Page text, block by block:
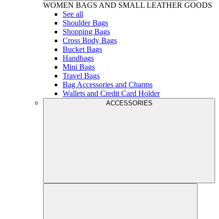
WOMEN BAGS AND SMALL LEATHER GOODS
See all
Shoulder Bags
Shopping Bags
Cross Body Bags
Bucket Bags
Handbags
Mini Bags
Travel Bags
Bag Accessories and Charms
Wallets and Credit Card Holder
ACCESSORIES